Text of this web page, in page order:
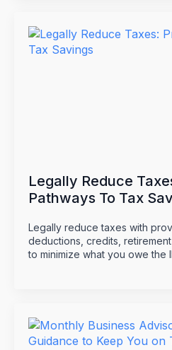
Legally Reduce
Pathways To Tax
Legally reduce taxes with
deductions, credits,
to minimize what you owe the